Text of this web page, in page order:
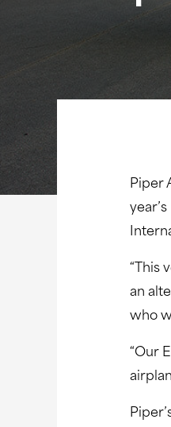
Piper
“This
an
who
“Our